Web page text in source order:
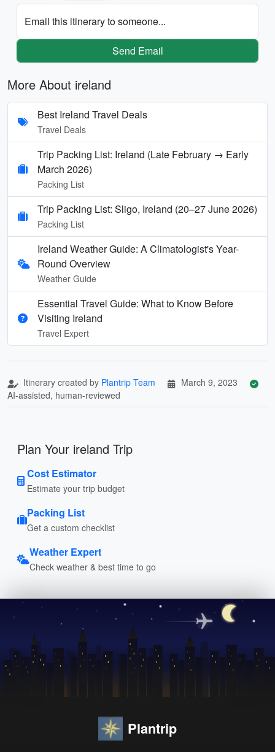
Email this itinerary to someone...
Send Email
More About ireland
Best Ireland Travel Deals
Travel Deals
Trip Packing List: Ireland (Late February → Early
March 2026)
Packing List
Trip Packing List: Sligo, Ireland (20–27 June 2026)
Packing List
Ireland Weather Guide: A Climatologist's Year-
Round Overview
Weather Guide
Essential Travel Guide: What to Know Before
Visiting Ireland
Travel Expert
Itinerary created by Plantrip Team
March 9, 2023
AI-assisted, human-reviewed
Plan Your ireland Trip
Cost Estimator
Estimate your trip budget
Packing List
Get a custom checklist
Weather Expert
Check weather & best time to go
Plantrip